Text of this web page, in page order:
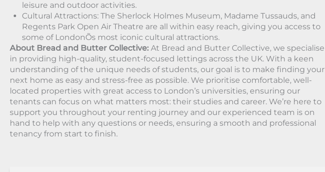
leisure and outdoor activities.
Cultural Attractions: The Sherlock Holmes Museum, Madame Tussauds, and
Regents Park Open Air Theatre are all within easy reach, giving you access to
some of LondonÕs most iconic cultural attractions.
About Bread and Butter Collective: At Bread and Butter Collective, we specialise
in providing high-quality, student-focused lettings across the UK. With a keen
understanding of the unique needs of students, our goal is to make finding your
next home as easy and stress-free as possible. We prioritise comfortable, well-
located properties with great access to London’s universities, ensuring our
tenants can focus on what matters most: their studies and career. We’re here to
support you throughout your renting journey and our experienced team is on
hand to help with any questions or needs, ensuring a smooth and professional
tenancy from start to finish.